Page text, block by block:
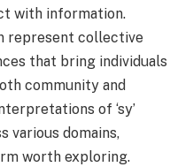
with information.
represent collective
that bring individuals
community and
of ‘sy’
various domains,
worth exploring.